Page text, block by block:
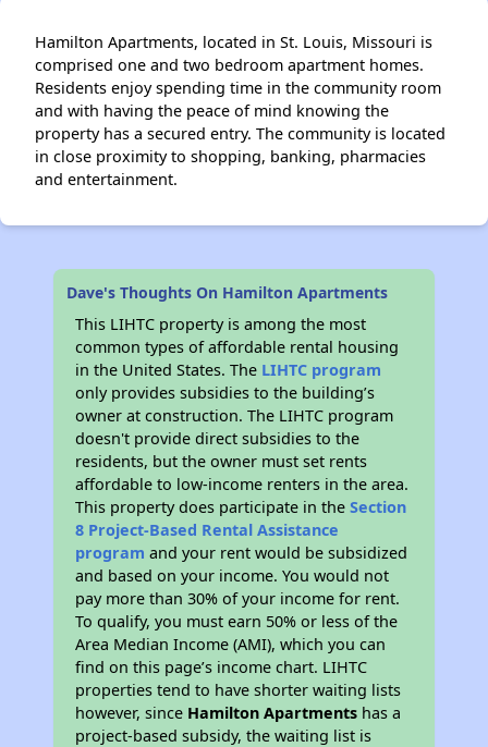
Hamilton Apartments, located in St. Louis, Missouri is
comprised one and two bedroom apartment homes.
Residents enjoy spending time in the community room
and with having the peace of mind knowing the
property has a secured entry. The community is located
in close proximity to shopping, banking, pharmacies
and entertainment.
Dave's Thoughts On Hamilton Apartments
This LIHTC property is among the most
common types of affordable rental housing
in the United States. The LIHTC program
only provides subsidies to the building’s
owner at construction. The LIHTC program
doesn't provide direct subsidies to the
residents, but the owner must set rents
affordable to low-income renters in the area.
This property does participate in theSection
8 Project-Based Rental Assistance
program and your rent would be subsidized
and based on your income. You would not
pay more than 30% of your income for rent.
To qualify, you must earn 50% or less of the
Area Median Income (AMI), which you can
find on this page’s income chart. LIHTC
properties tend to have shorter waiting lists
however, since Hamilton Apartments has a
project-based subsidy, the waiting list is